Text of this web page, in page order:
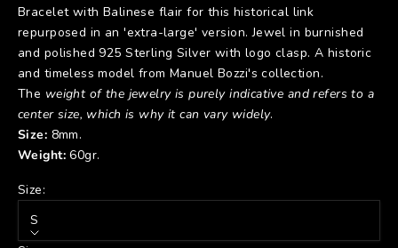
Bracelet with Balinese flair for this historical link
repurposed in an 'extra-large' version. Jewel in burnished
and polished 925 Sterling Silver with logo clasp. A historic
and timeless model from Manuel Bozzi's collection.
The weight of the jewelry is purely indicative and refers to a
center size, which is why it can vary widely.
Size: 8mm.
Weight:60gr.
Size:
S